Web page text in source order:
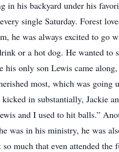
in his backyard under his
single Saturday. Forest
he was always excited to go
or a hot dog. He wanted to
only son Lewis came
most, which was
in substantially, Jackie
and I used to hit balls.”
was in his ministry, he was
much that even attended